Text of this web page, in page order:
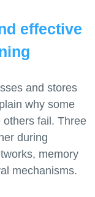
effective
and stores
why some
others fail. Three
during
memory